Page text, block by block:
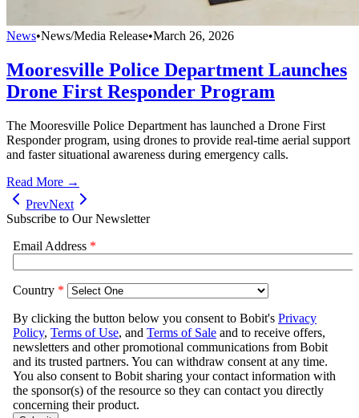
News•News/Media Release•March 26, 2026
Mooresville Police Department Launches
Drone First Responder Program
The Mooresville Police Department has launched a Drone First
Responder program, using drones to provide real-time aerial support
and faster situational awareness during emergency calls.
Read More →
PrevNext
Subscribe to Our Newsletter